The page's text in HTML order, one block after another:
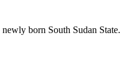
born South Sudan State.